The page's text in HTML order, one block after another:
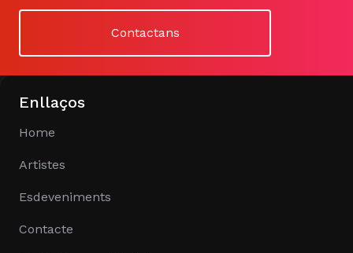
Contactans
Enllaços
Home
Artistes
Esdeveniments
Contacte